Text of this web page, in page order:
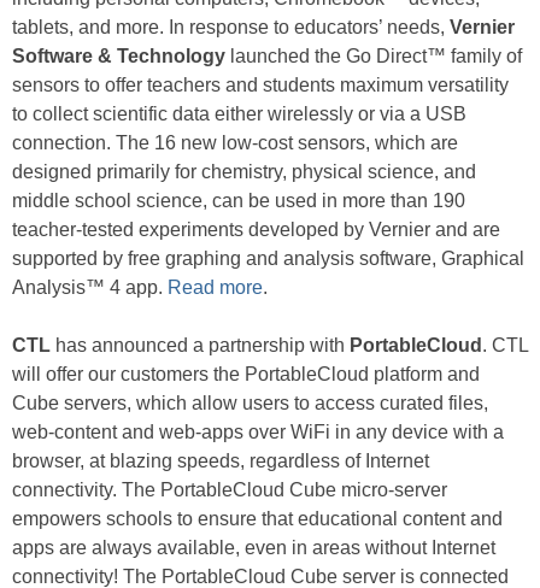
tablets, and more. In response to educators’ needs, Vernier
Software & Technology launched the Go Direct™ family of
sensors to offer teachers and students maximum versatility
to collect scientific data either wirelessly or via a USB
connection. The 16 new low-cost sensors, which are
designed primarily for chemistry, physical science, and
middle school science, can be used in more than 190
teacher-tested experiments developed by Vernier and are
supported by free graphing and analysis software, Graphical
Analysis™ 4 app. Read more.
CTL has announced a partnership with PortableCloud . CTL
will offer our customers the PortableCloud platform and
Cube servers, which allow users to access curated files,
web-content and web-apps over WiFi in any device with a
browser, at blazing speeds, regardless of Internet
connectivity. The PortableCloud Cube micro-server
empowers schools to ensure that educational content and
apps are always available, even in areas without Internet
connectivity! The PortableCloud Cube server is connected